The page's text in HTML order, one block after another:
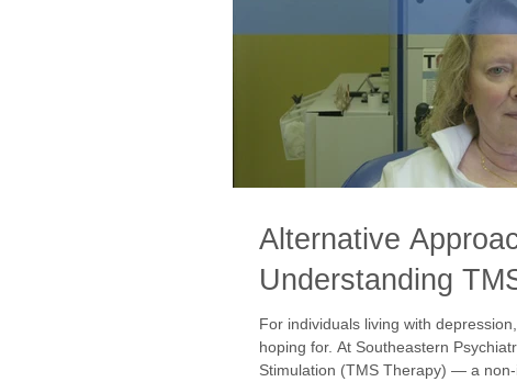
Alternative
Understanding
For individuals living with
hoping for. At Southeastern
Stimulation (TMS Therapy) — a